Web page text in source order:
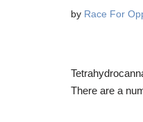
by Race For
There are a